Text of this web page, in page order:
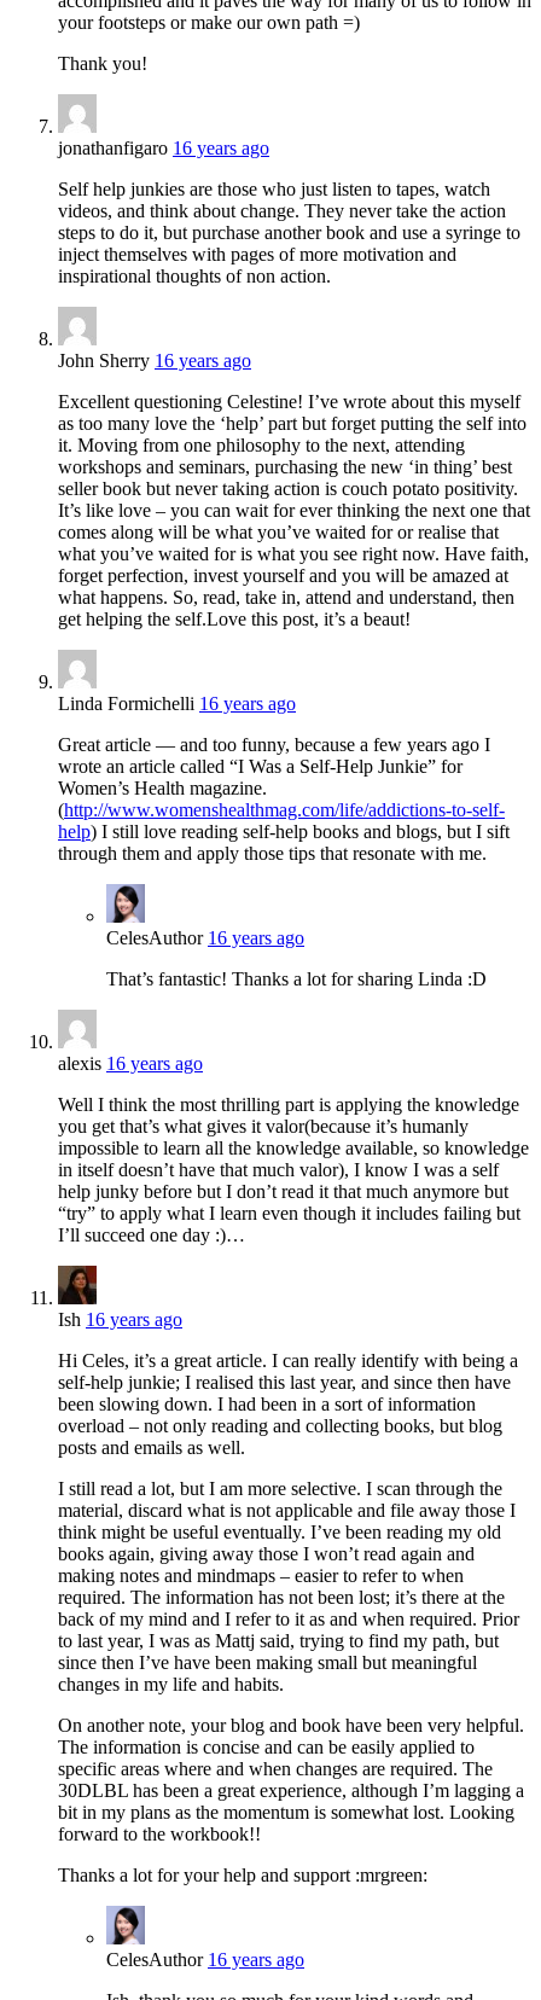
your footsteps or make our own path =)
Thank you!
jonathanfigaro 16 years ago
Self help junkies are those who just listen to tapes, watch
videos, and think about change. They never take the action
steps to do it, but purchase another book and use a syringe to
inject themselves with pages of more motivation and
inspirational thoughts of non action.
John Sherry 16 years ago
Excellent questioning Celestine! I’ve wrote about this myself
as too many love the ‘help’ part but forget putting the self into
it. Moving from one philosophy to the next, attending
workshops and seminars, purchasing the new ‘in thing’ best
seller book but never taking action is couch potato positivity.
It’s like love – you can wait for ever thinking the next one that
comes along will be what you’ve waited for or realise that
what you’ve waited for is what you see right now. Have faith,
forget perfection, invest yourself and you will be amazed at
what happens. So, read, take in, attend and understand, then
get helping the self.Love this post, it’s a beaut!
Linda Formichelli 16 years ago
Great article — and too funny, because a few years ago I
wrote an article called “I Was a Self-Help Junkie” for
Women’s Health magazine.
(http://www.womenshealthmag.com/life/addictions-to-self-
help) I still love reading self-help books and blogs, but I sift
through them and apply those tips that resonate with me.
CelesAuthor 16 years ago
That’s fantastic! Thanks a lot for sharing Linda :D
alexis 16 years ago
Well I think the most thrilling part is applying the knowledge
you get that’s what gives it valor(because it’s humanly
impossible to learn all the knowledge available, so knowledge
in itself doesn’t have that much valor), I know I was a self
help junky before but I don’t read it that much anymore but
“try” to apply what I learn even though it includes failing but
I’ll succeed one day :)…
Ish 16 years ago
Hi Celes, it’s a great article. I can really identify with being a
self-help junkie; I realised this last year, and since then have
been slowing down. I had been in a sort of information
overload – not only reading and collecting books, but blog
posts and emails as well.
I still read a lot, but I am more selective. I scan through the
material, discard what is not applicable and file away those I
think might be useful eventually. I’ve been reading my old
books again, giving away those I won’t read again and
making notes and mindmaps – easier to refer to when
required. The information has not been lost; it’s there at the
back of my mind and I refer to it as and when required. Prior
to last year, I was as Mattj said, trying to find my path, but
since then I’ve have been making small but meaningful
changes in my life and habits.
On another note, your blog and book have been very helpful.
The information is concise and can be easily applied to
specific areas where and when changes are required. The
30DLBL has been a great experience, although I’m lagging a
bit in my plans as the momentum is somewhat lost. Looking
forward to the workbook!!
Thanks a lot for your help and support :mrgreen:
CelesAuthor 16 years ago